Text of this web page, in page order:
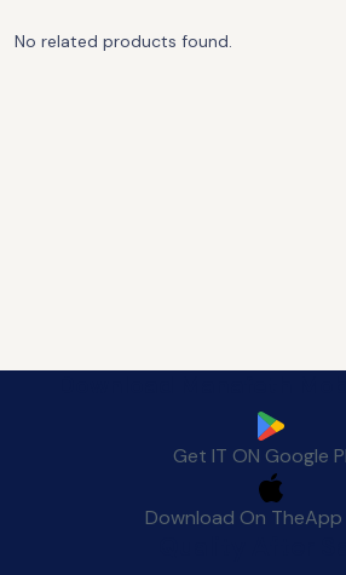
No related products found.
Get IT ON Google
Download On TheApp